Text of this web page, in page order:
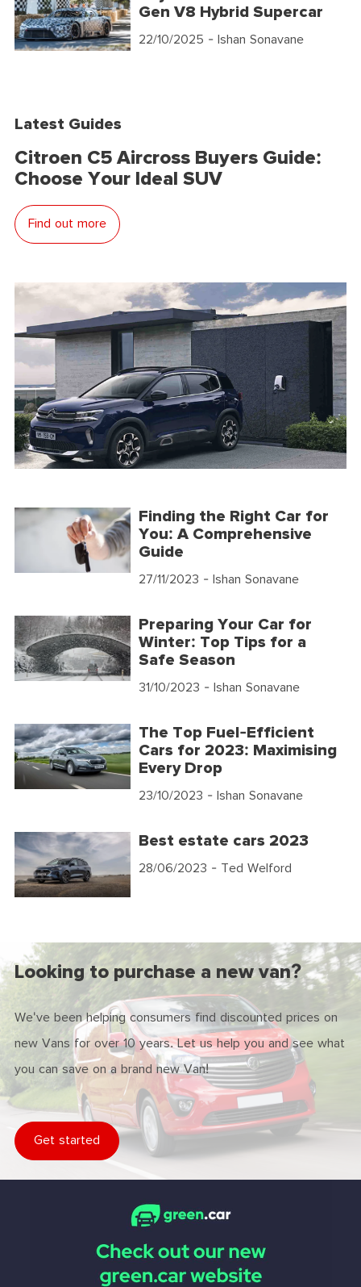
Gen V8 Hybrid Supercar
22/10/2025 - Ishan Sonavane
Latest Guides
Citroen C5 Aircross Buyers Guide:
Choose Your Ideal SUV
Find out more
Finding the Right Car for
You: A Comprehensive
Guide
27/11/2023 - Ishan Sonavane
Preparing Your Car for
Winter: Top Tips for a
Safe Season
31/10/2023 - Ishan Sonavane
The Top Fuel-Efficient
Cars for 2023: Maximising
Every Drop
23/10/2023 - Ishan Sonavane
Best estate cars 2023
28/06/2023 - Ted Welford
Looking to purchase a new van?
We've been helping consumers find discounted prices on
new Vans for over 10 years. Let us help you and see what
you can save on a brand new Van!
Get started